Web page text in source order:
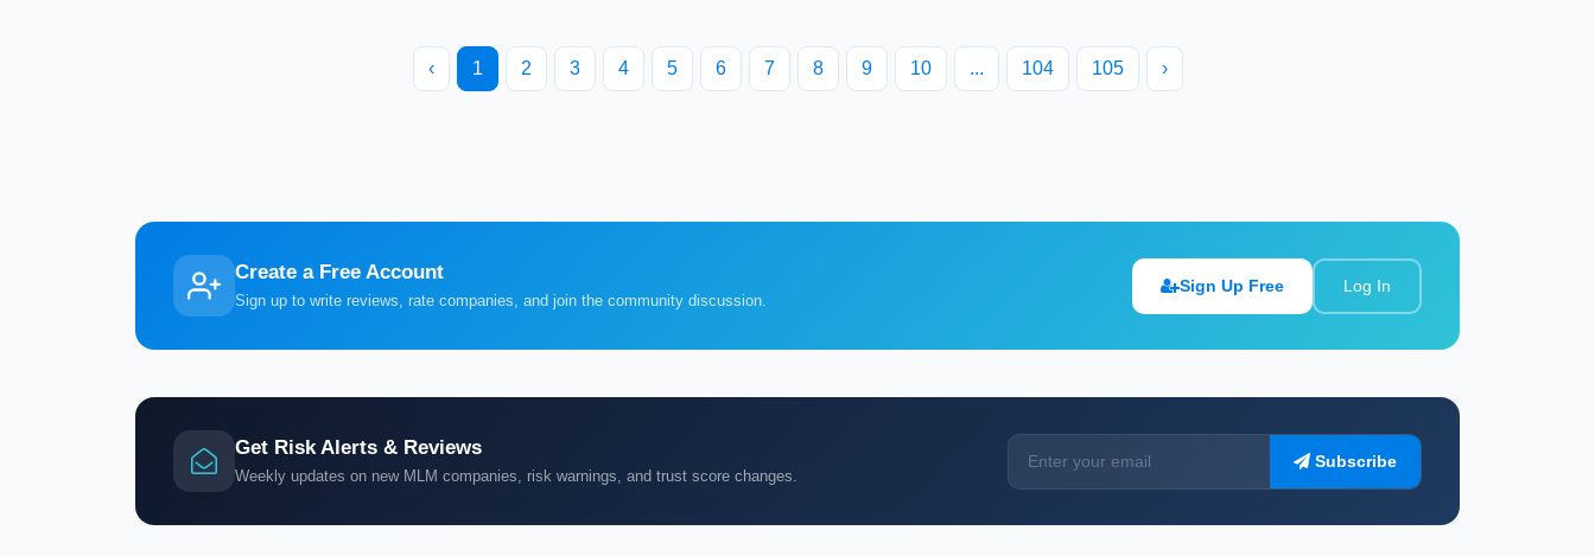
‹ 1 2 3 4 5 6 7 8 9 10 ... 104 105 ›
Create a Free Account
Sign up to write reviews, rate companies, and join the community discussion.
Sign Up Free Log In
Get Risk Alerts & Reviews
Weekly updates on new MLM companies, risk warnings, and trust score changes.
Subscribe